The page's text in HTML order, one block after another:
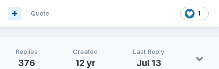
1
Quote
Replies
376
Created
12 yr
Last Reply
Jul 13